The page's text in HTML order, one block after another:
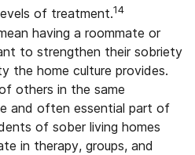
of treatment.14
having a roommate or
to strengthen their sobriety
the home culture provides.
others in the same
and often essential part of
of sober living homes
in therapy, groups, and